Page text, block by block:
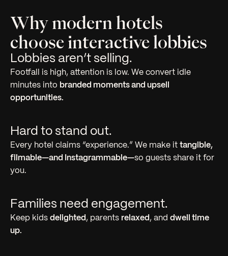
Why modern hotels
choose interactive lobbies
Lobbies aren’t selling.
Footfall is high, attention is low. We convert idle
minutes into branded moments and upsell
opportunities.
Hard to stand out.
Every hotel claims “experience.” We make it tangible,
filmable—and Instagrammable—so guests share it for
you.
Families need engagement.
Keep kids delighted , parents relaxed , and dwell time
up.